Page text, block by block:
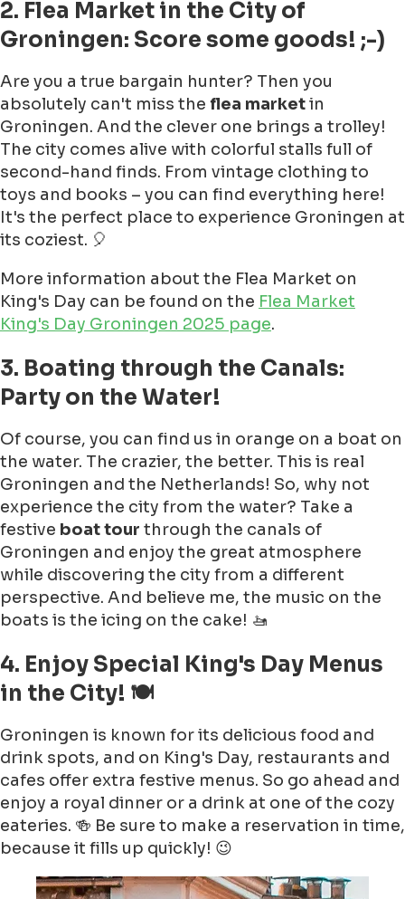
2. Flea Market in the City of
Groningen: Score some goods! ;-)
Are you a true bargain hunter? Then you
absolutely can't miss the flea marketin
Groningen. And the clever one brings a trolley!
The city comes alive with colorful stalls full of
second-hand finds. From vintage clothing to
toys and books – you can find everything here!
It's the perfect place to experience Groningen at
its coziest. 🎈
More information about the Flea Market on
King's Day can be found on the Flea Market
King's Day Groningen 2025 page.
3. Boating through the Canals:
Party on the Water!
Of course, you can find us in orange on a boat on
the water. The crazier, the better. This is real
Groningen and the Netherlands! So, why not
experience the city from the water? Take a
festive boat tour through the canals of
Groningen and enjoy the great atmosphere
while discovering the city from a different
perspective. And believe me, the music on the
boats is the icing on the cake! 🚤
4. Enjoy Special King's Day Menus
in the City! 🍽️
Groningen is known for its delicious food and
drink spots, and on King's Day, restaurants and
cafes offer extra festive menus. So go ahead and
enjoy a royal dinner or a drink at one of the cozy
eateries. 🍻 Be sure to make a reservation in time,
because it fills up quickly! 😉